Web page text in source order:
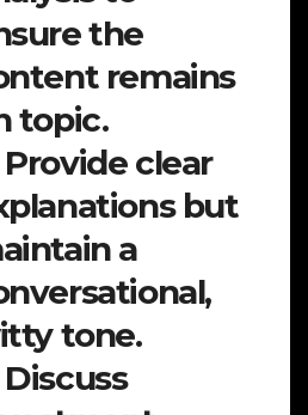
the
remains
topic.
Provide clear
but
a
tone.
Discuss